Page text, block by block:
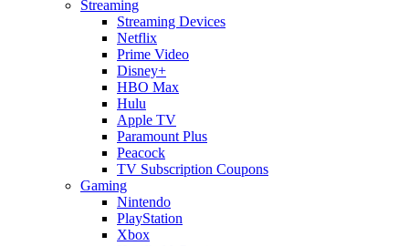
Streaming
Streaming Devices
Netflix
Prime Video
Disney+
HBO Max
Hulu
Apple TV
Paramount Plus
Peacock
TV Subscription Coupons
Gaming
Nintendo
PlayStation
Xbox